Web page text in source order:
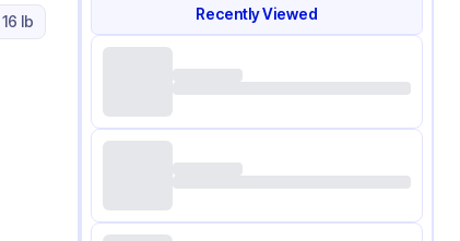
16 lb Recently Viewed